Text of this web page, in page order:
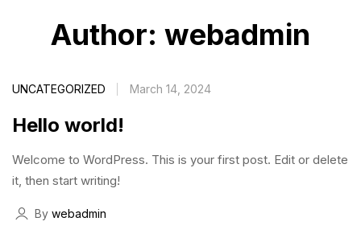
Author: webadmin
UNCATEGORIZED March 14, 2024
Hello world!
Welcome to WordPress. This is your first post. Edit or delete
it, then start writing!
By webadmin